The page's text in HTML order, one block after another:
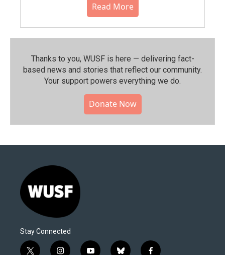
Read More
Thanks to you, WUSF is here — delivering fact-
based news and stories that reflect our community.⁠
Your support powers everything we do.
Donate Now
Stay Connected